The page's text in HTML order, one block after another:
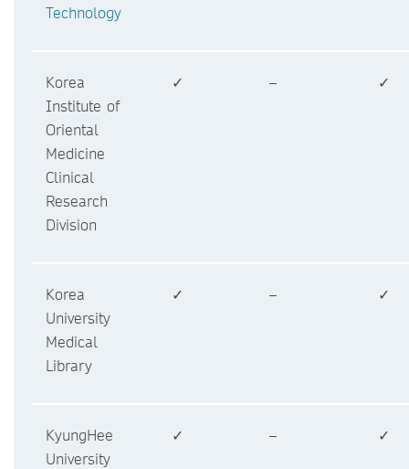
Technology
Korea
Institute of
Oriental
Medicine
Clinical
Research
Division
✓ – ✓
Korea
University
Medical
Library
✓ – ✓
KyungHee
University
✓ – ✓